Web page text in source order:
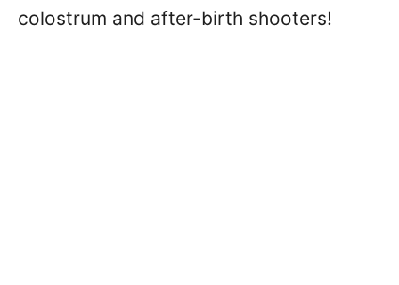
colostrum and after-birth shooters!